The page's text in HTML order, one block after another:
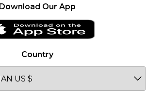
Discount
Programme
Country
Download Our App